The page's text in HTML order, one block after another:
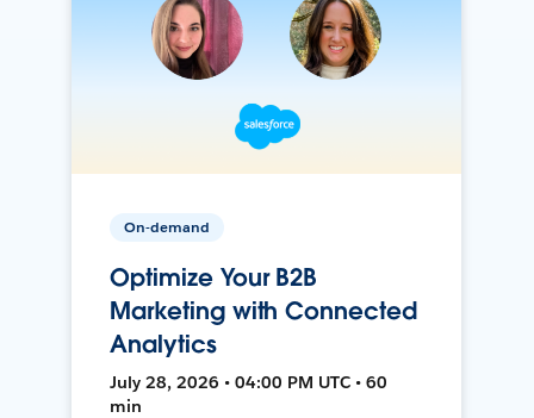
On-demand
Optimize Your B2B
Marketing with Connected
Analytics
July 28, 2026 • 04:00 PM UTC • 60
min